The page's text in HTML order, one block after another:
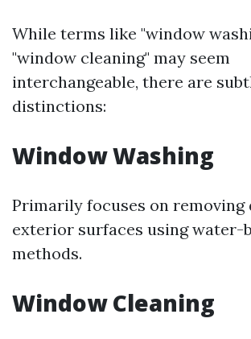
While terms like "window
"window cleaning" may seem
interchangeable, there are
distinctions:
Window Washing
Primarily focuses on
exterior surfaces using water-
methods.
Window Cleaning